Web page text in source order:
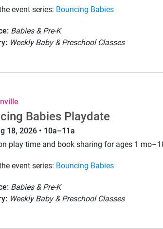
event series: Bouncing Babies
Babies & Pre-K
Weekly Baby & Preschool Classes
Babies Playdate
18, 2026 • 10a–11a
play time and book sharing for ages 1
event series: Bouncing Babies
Babies & Pre-K
Weekly Baby & Preschool Classes